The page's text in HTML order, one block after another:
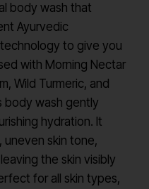
body wash that
Ayurvedic
to give you
with Morning Nectar
Wild Turmeric, and
body wash gently
hydration. It
skin tone,
the skin visibly
for all skin types,